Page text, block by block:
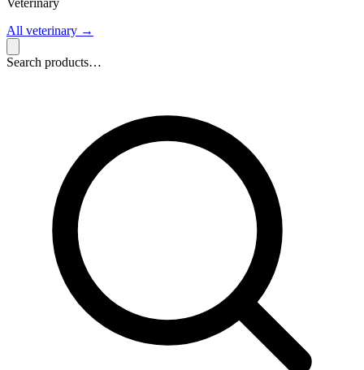
Veterinary
All veterinary →
Search products…